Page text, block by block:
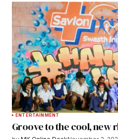
ENTERTAINMENT
Groove to the cool, new